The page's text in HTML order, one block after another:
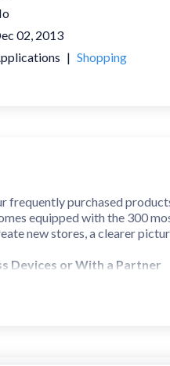
02, 2013
| Shopping
frequently purchased
equipped with the 300
new stores, a clearer
Devices or With a Partner
Google account.